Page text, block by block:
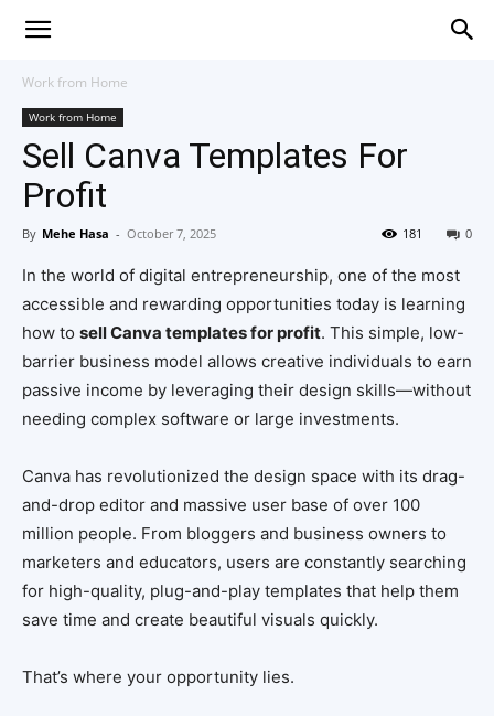
Work from Home
Work from Home
Sell Canva Templates For
Profit
By Mehe Hasa - October 7, 2025 0
181
In the world of digital entrepreneurship, one of the most
accessible and rewarding opportunities today is learning
how to sell Canva templates for profit. This simple, low-
barrier business model allows creative individuals to earn
passive income by leveraging their design skills—without
needing complex software or large investments.
Canva has revolutionized the design space with its drag-
and-drop editor and massive user base of over 100
million people. From bloggers and business owners to
marketers and educators, users are constantly searching
for high-quality, plug-and-play templates that help them
save time and create beautiful visuals quickly.
That’s where your opportunity lies.